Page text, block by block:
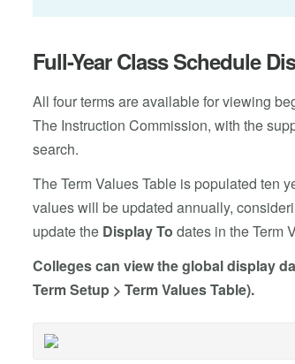
Full-Year Class Schedule
All four terms are available for viewing
The Instruction Commission, with the
search.
The Term Values Table is populated ten
values will be updated annually,
update the Display To dates in the Term
Colleges can view the global display
Term Setup > Term Values Table).